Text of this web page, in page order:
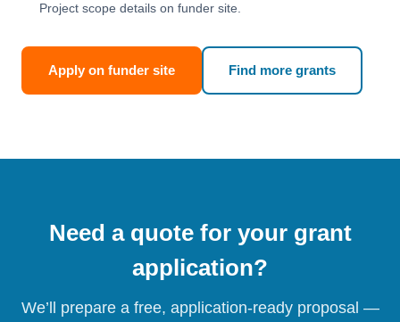
Project scope details on funder site.
Apply on funder site Find more grants
Need a quote for your grant
application?
We’ll prepare a free, application-ready proposal —